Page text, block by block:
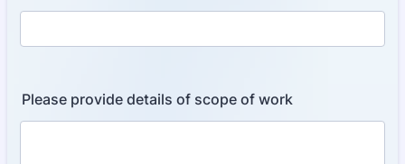
Please provide details of scope of work